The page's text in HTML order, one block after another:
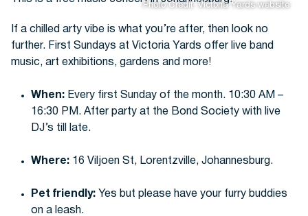
Photo Credit: Victoria Yards website
If a chilled arty vibe is what you’re after, then look no
further. First Sundays at Victoria Yards offer live band
music, art exhibitions, gardens and more!
When:Every first Sunday of the month. 10:30 AM –
16:30 PM. After party at the Bond Society with live
DJ’s till late.
Where: 16 Viljoen St, Lorentzville, Johannesburg.
Pet friendly: Yes but please have your furry buddies
on a leash.